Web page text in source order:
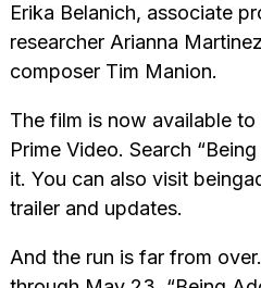
Erika Belanich, associate
researcher Arianna
composer Tim Manion.
The film is now available
Prime Video. Search
it. You can also visit
trailer and updates.
And the run is far from